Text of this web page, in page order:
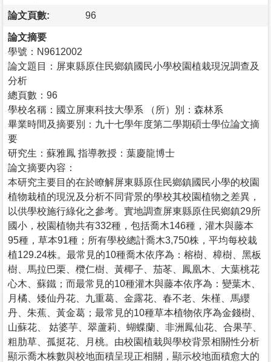
論文頁數: 96
論文摘要
學號：N9612002
論文題目：屏東縣原住民鄉鎮國民小學校園植栽現況調查及
分析
總頁數：96
學校名稱：國立屏東科技大學系 （所）別：森林系
畢業時間及摘要別：九十七學年度第二學期碩士學位論文摘
要
研究生：蘇雅鳳 指導教授：葉慶龍博士
論文摘要內容：
本研究主要目的在於瞭解屏東縣原住民鄉鎮國民小學的校園
植物栽植的現況及分析不同背景的學校其校園植物之差異，
以供學校施行綠化之參考。實地調查屏東縣原住民鄉鎮29所
國小，校園植物共有332種，包括喬木146種，灌木與藤本
95種，草本91種；所有學校總計喬木3,750株，平均每校栽
植129.24株。最常見的10種喬木依序為：榕樹、樟樹、黑板
樹、馬拉巴栗、欖仁樹、黃椰子、茄苳、鳳凰木、大葉桃花
心木、蘇鐵；而最常見的10種灌木與藤本依序為：變葉木、
月橘、矮仙丹花、九重葛、金露花、春不老、朱槿、馬纓
丹、朱蕉、黃金葛；最常見的10種草本植物依序為金錢樹、
山蘇花、 姑婆芋、翠蘆莉、蝴蝶蘭、非洲鳳仙花、合果芋、
粗肋草、孤挺花、月桃。由校園植栽與學校背景相關性分析
顯示喬木株數與校地面積呈現正相關，顯示校地面積愈大的